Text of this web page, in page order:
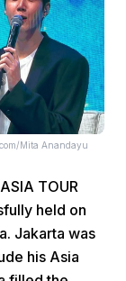
Mita Anandayu
TOUR
held on
Jakarta was
his Asia